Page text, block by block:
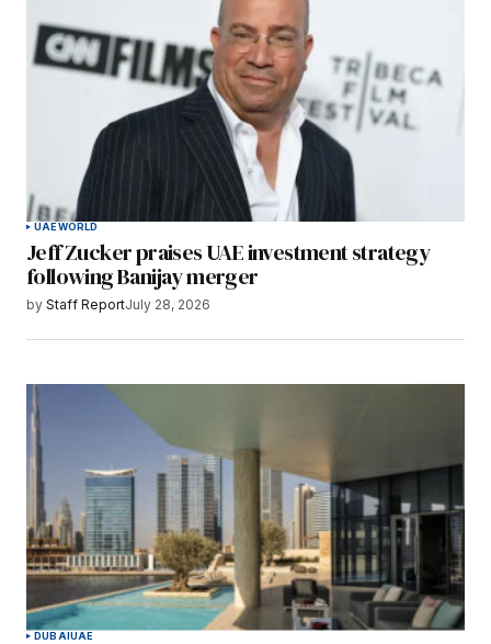
UAEWORLD
Jeff Zucker praises UAE investment strategy
following Banijay merger
by Staff ReportJuly 28, 2026
DUBAIUAE